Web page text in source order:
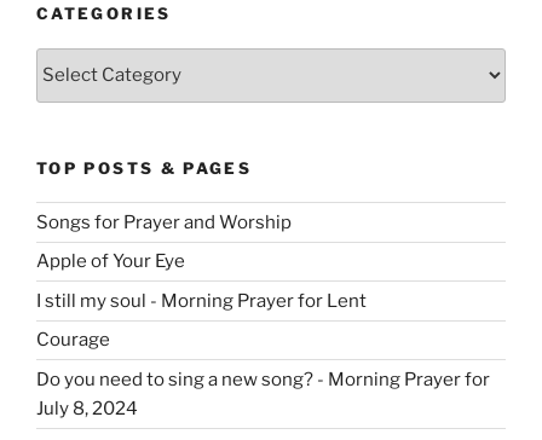
CATEGORIES
TOP POSTS & PAGES
Songs for Prayer and Worship
Apple of Your Eye
I still my soul - Morning Prayer for Lent
Courage
Do you need to sing a new song? - Morning Prayer for
July 8, 2024